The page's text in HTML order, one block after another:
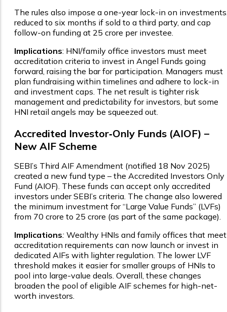
The rules also impose a one-year lock-in on
reduced to six months if sold to a third party, and cap
follow-on funding at ₹25 crore per investee.
Implications: HNI/family office investors must meet
accreditation criteria to invest in Angel Funds going
forward, raising the bar for participation. Managers must
plan fundraising within timelines and adhere to lock-in
and investment caps. The net result is tighter risk
management and predictability for investors, but some
HNI retail angels may be squeezed out.
Accredited Investor‑Only Funds (AIOF) –
New AIF Scheme
SEBI’s Third AIF Amendment (notified 18 Nov 2025)
created a new fund type – the Accredited Investors Only
Fund (AIOF). These funds can accept only accredited
investors under SEBI’s criteria. The change also lowered
the minimum investment for “Large Value Funds” (LVFs)
from ₹70 crore to ₹25 crore (as part of the same package).
Implications: Wealthy HNIs and family offices that meet
accreditation requirements can now launch or invest in
dedicated AIFs with lighter regulation. The lower LVF
threshold makes it easier for smaller groups of HNIs to
pool into large-value deals. Overall, these changes
broaden the pool of eligible AIF schemes for high-net-
worth investors.